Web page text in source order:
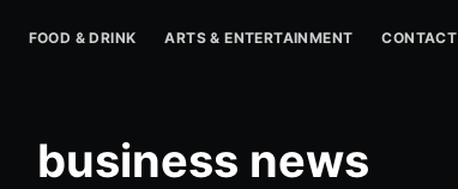
FOOD & DRINK ARTS & ENTERTAINMENT CONTACT
business news